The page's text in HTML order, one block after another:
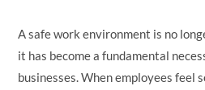
A safe work environment is no
it has become a fundamental
businesses. When employees feel